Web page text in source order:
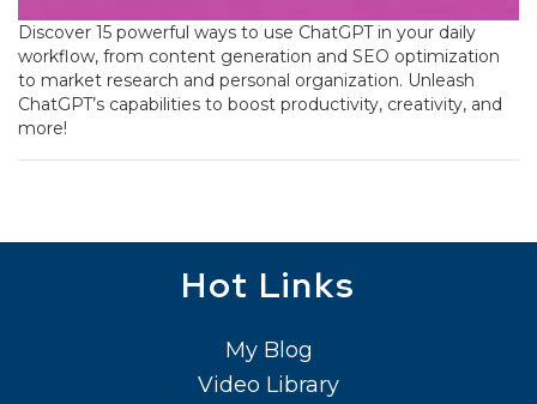
Discover 15 powerful ways to use ChatGPT in your daily
workflow, from content generation and SEO optimization
to market research and personal organization. Unleash
ChatGPT’s capabilities to boost productivity, creativity, and
more!
Hot Links
My Blog
Video Library